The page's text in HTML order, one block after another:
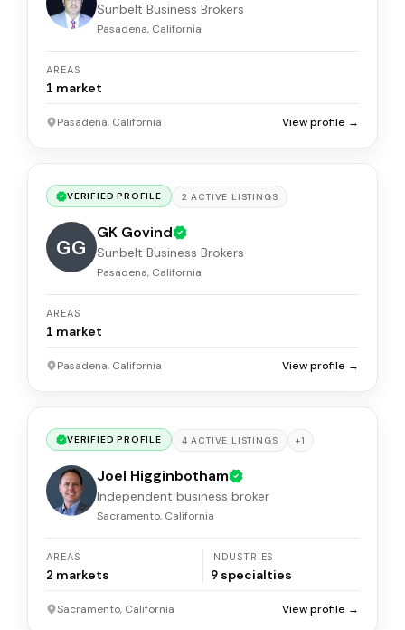
Sunbelt Business Brokers
Pasadena, California
AREAS
1 market
Pasadena, California View profile →
VERIFIED PROFILE 2 ACTIVE LISTINGS
GG
GK Govind
Sunbelt Business Brokers
Pasadena, California
AREAS
1 market
Pasadena, California View profile →
VERIFIED PROFILE 4 ACTIVE LISTINGS +1
Joel Higginbotham
Independent business broker
Sacramento, California
AREAS
2 markets
INDUSTRIES
9 specialties
Sacramento, California View profile →